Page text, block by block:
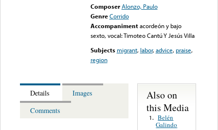
Composer Alonzo, Paulo
Genre Corrido
Accompaniment acordeón y bajo
sexto, vocal: Timoteo Cantú Y Jesús Villa
Subjects migrant, labor,advice, praise,
region
Details
Images
Comments
Also on
this Media
1. Belén
Galindo